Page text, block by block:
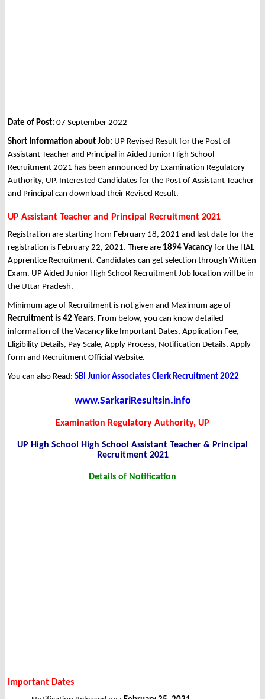
Date of Post: 07 September 2022
Short Information about Job: UP Revised Result for the Post of
Assistant Teacher and Principal in Aided Junior High School
Recruitment 2021 has been announced by Examination Regulatory
Authority, UP. Interested Candidates for the Post of Assistant Teacher
and Principal can download their Revised Result.
UP Assistant Teacher and Principal Recruitment 2021
Registration are starting from February 18, 2021 and last date for the
registration is February 22, 2021. There are 1894 Vacancy for the HAL
Apprentice Recruitment. Candidates can get selection through Written
Exam. UP Aided Junior High School Recruitment Job location will be in
the Uttar Pradesh.
Minimum age of Recruitment is not given and Maximum age of
Recruitment is 42 Years. From below, you can know detailed
information of the Vacancy like Important Dates, Application Fee,
Eligibility Details, Pay Scale, Apply Process, Notification Details, Apply
form and Recruitment Official Website.
You can also Read: SBI Junior Associates Clerk Recruitment 2022
www.SarkariResultsin.info
Examination Regulatory Authority, UP
UP High School High School Assistant Teacher & Principal
Recruitment 2021
Details of Notification
Important Dates